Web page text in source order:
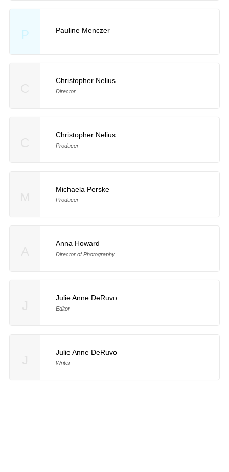
P Pauline Menczer
Christopher Nelius
Director
Christopher Nelius
Producer
Michaela Perske
Producer
Anna Howard
Director of Photography
Julie Anne DeRuvo
Editor
Julie Anne DeRuvo
Writer